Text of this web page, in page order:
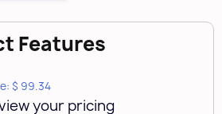
metal wire construction
Features
$ 99.34
your pricing